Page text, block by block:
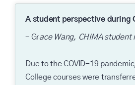
A student perspective during
– Grace Wang, CHIMA student
Due to the COVID-19
College courses were